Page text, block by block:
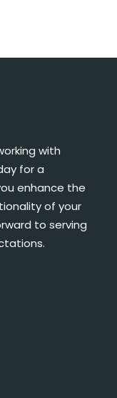
with
for a
enhance the
of your
to serving